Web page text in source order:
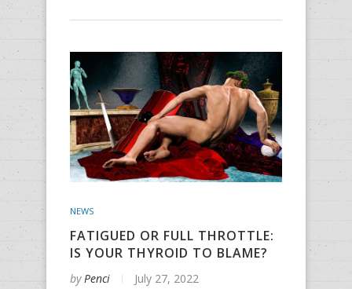
NEWS
FATIGUED OR FULL THROTTLE:
IS YOUR THYROID TO BLAME?
byPenci July 27, 2022